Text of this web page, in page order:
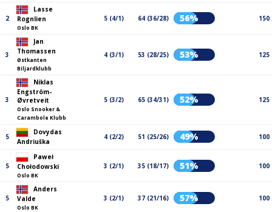
2
Lasse
Rognlien
Oslo BK
5 (4/1) 64 (36/28) 56% 150
3
Jan
Thomassen
Østkanten
Biljardklubb
4 (3/1) 53 (28/25) 53% 125
3
Niklas
Engström-
Øvretveit
Oslo Snooker &
Carambole Klubb
5 (3/2) 65 (34/31) 52% 125
5
Dovydas
Andriuška
4 (2/2) 51 (25/26) 49% 100
5
Paweł
Chołodowski
Oslo BK
3 (2/1) 35 (18/17) 51% 100
5
Anders
Valde
Oslo BK
3 (2/1) 37 (21/16) 57% 100